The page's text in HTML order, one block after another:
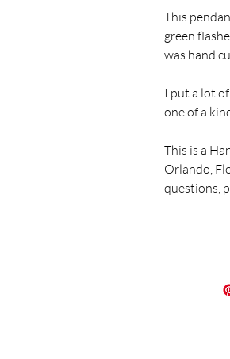
This
green
was hand
I put a lot
one of a
This is a
Orlando,
questions,